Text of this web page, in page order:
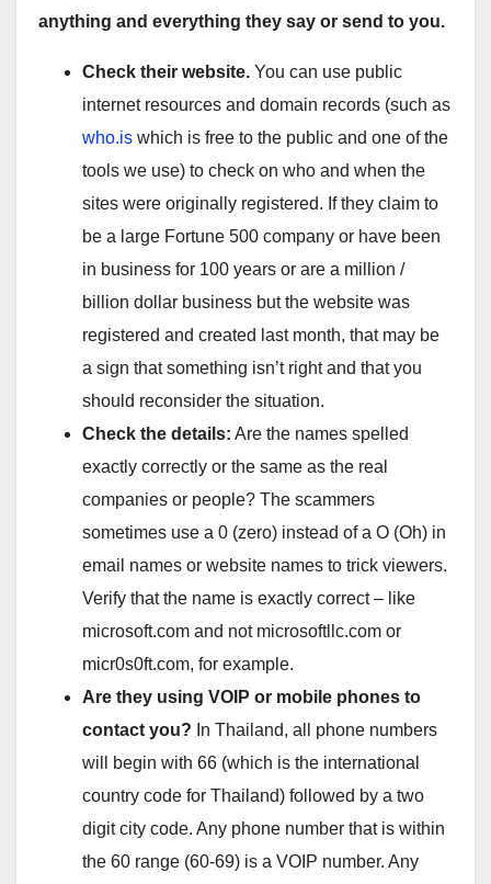
anything and everything they say or send to you.
Check their website. You can use public
internet resources and domain records (such as
who.is which is free to the public and one of the
tools we use) to check on who and when the
sites were originally registered. If they claim to
be a large Fortune 500 company or have been
in business for 100 years or are a million /
billion dollar business but the website was
registered and created last month, that may be
a sign that something isn’t right and that you
should reconsider the situation.
Check the details: Are the names spelled
exactly correctly or the same as the real
companies or people? The scammers
sometimes use a 0 (zero) instead of a O (Oh) in
email names or website names to trick viewers.
Verify that the name is exactly correct – like
microsoft.com and not microsoftllc.com or
micr0s0ft.com, for example.
Are they using VOIP or mobile phones to
contact you? In Thailand, all phone numbers
will begin with 66 (which is the international
country code for Thailand) followed by a two
digit city code. Any phone number that is within
the 60 range (60-69) is a VOIP number. Any